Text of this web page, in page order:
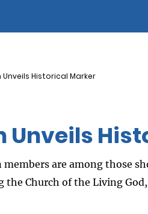
Historical Marker
Unveils
are among those
Church of the Living